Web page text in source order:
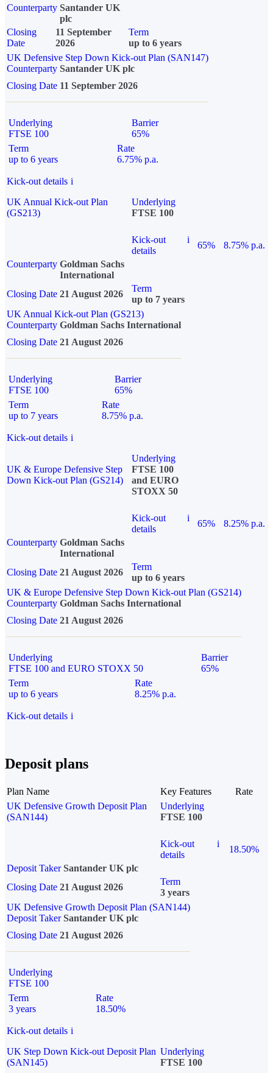
Counterparty Santander UK
plc
Closing
Date
11 September
2026
Term
up to 6 years
UK Defensive Step Down Kick-out Plan (SAN147)
Counterparty Santander UK plc
Closing Date 11 September 2026
Underlying
FTSE 100
Barrier
65%
Term
up to 6 years
Rate
6.75% p.a.
Kick-out details i
UK Annual Kick-out Plan
(GS213)
Underlying
FTSE 100
Kick-out
details
i
65%
8.75% p.a.
Counterparty Goldman Sachs
International
Closing Date 21 August 2026
Term
up to 7 years
UK Annual Kick-out Plan (GS213)
Counterparty Goldman Sachs International
Closing Date 21 August 2026
Underlying
FTSE 100
Barrier
65%
Term
up to 7 years
Rate
8.75% p.a.
Kick-out details i
UK & Europe Defensive Step
Down Kick-out Plan (GS214)
Underlying
FTSE 100
and EURO
STOXX 50
Kick-out
details
i
65%
8.25% p.a.
Counterparty Goldman Sachs
International
Closing Date 21 August 2026
Term
up to 6 years
UK & Europe Defensive Step Down Kick-out Plan (GS214)
Counterparty Goldman Sachs International
Closing Date 21 August 2026
Underlying
FTSE 100 and EURO STOXX 50
Barrier
65%
Term
up to 6 years
Rate
8.25% p.a.
Kick-out details i
Deposit plans
Plan Name Key Features
Rate
UK Defensive Growth Deposit Plan
(SAN144)
Underlying
FTSE 100
Kick-out
details
i
18.50%
Deposit Taker Santander UK plc
Closing Date 21 August 2026
Term
3 years
UK Defensive Growth Deposit Plan (SAN144)
Deposit TakerSantander UK plc
Closing Date 21 August 2026
Underlying
FTSE 100
Term
3 years
Rate
18.50%
Kick-out details i
UK Step Down Kick-out Deposit Plan
(SAN145)
Underlying
FTSE 100